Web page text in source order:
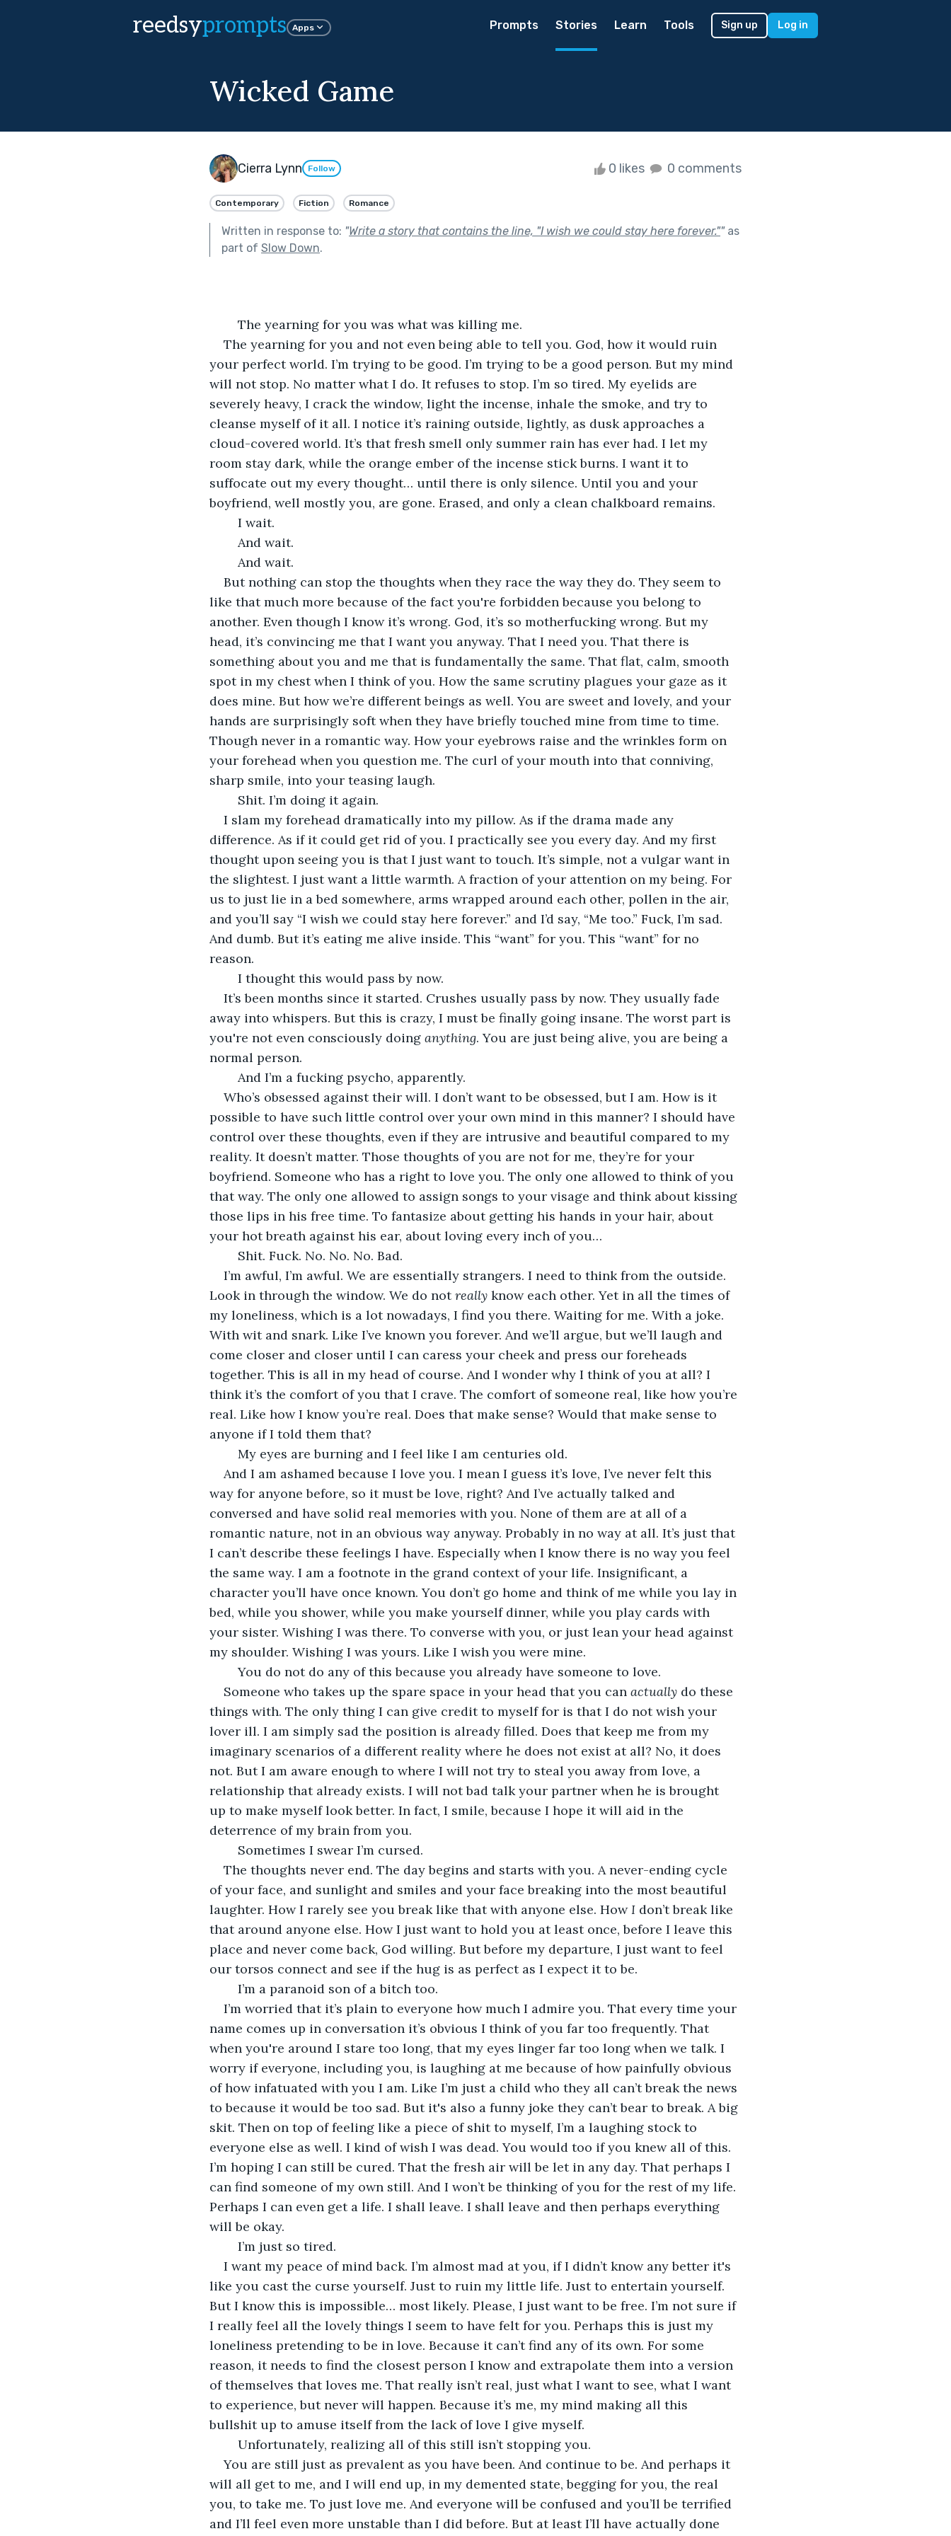
reedsyprompts Apps Prompts Stories Learn Tools Sign up Log in
Wicked Game
Cierra Lynn Follow 0 likes 0 comments
Contemporary Fiction Romance
Written in response to: "Write a story that contains the line, "I wish we could stay here forever.""as
part of Slow Down.
	The yearning for you was what was killing me.
The yearning for you and not even being able to tell you. God, how it would ruin
your perfect world. I’m trying to be good. I’m trying to be a good person. But my mind
will not stop. No matter what I do. It refuses to stop. I’m so tired. My eyelids are
severely heavy, I crack the window, light the incense, inhale the smoke, and try to
cleanse myself of it all. I notice it’s raining outside, lightly, as dusk approaches a
cloud-covered world. It’s that fresh smell only summer rain has ever had. I let my
room stay dark, while the orange ember of the incense stick burns. I want it to
suffocate out my every thought… until there is only silence. Until you and your
boyfriend, well mostly you, are gone. Erased, and only a clean chalkboard remains.
	I wait.
	And wait.
	And wait.
But nothing can stop the thoughts when they race the way they do. They seem to
like that much more because of the fact you're forbidden because you belong to
another. Even though I know it’s wrong. God, it’s so motherfucking wrong. But my
head, it’s convincing me that I want you anyway. That I need you. That there is
something about you and me that is fundamentally the same. That flat, calm, smooth
spot in my chest when I think of you. How the same scrutiny plagues your gaze as it
does mine. But how we’re different beings as well. You are sweet and lovely, and your
hands are surprisingly soft when they have briefly touched mine from time to time.
Though never in a romantic way. How your eyebrows raise and the wrinkles form on
your forehead when you question me. The curl of your mouth into that conniving,
sharp smile, into your teasing laugh.
	Shit. I’m doing it again.
I slam my forehead dramatically into my pillow. As if the drama made any
difference. As if it could get rid of you. I practically see you every day. And my first
thought upon seeing you is that I just want to touch. It’s simple, not a vulgar want in
the slightest. I just want a little warmth. A fraction of your attention on my being. For
us to just lie in a bed somewhere, arms wrapped around each other, pollen in the air,
and you’ll say “I wish we could stay here forever.” and I’d say, “Me too.” Fuck, I’m sad.
And dumb. But it’s eating me alive inside. This “want” for you. This “want” for no
reason.
	I thought this would pass by now.
It’s been months since it started. Crushes usually pass by now. They usually fade
away into whispers. But this is crazy, I must be finally going insane. The worst part is
you're not even consciously doing anything. You are just being alive, you are being a
normal person.
	And I’m a fucking psycho, apparently.
Who’s obsessed against their will. I don’t want to be obsessed, but I am. How is it
possible to have such little control over your own mind in this manner? I should have
control over these thoughts, even if they are intrusive and beautiful compared to my
reality. It doesn’t matter. Those thoughts of you are not for me, they’re for your
boyfriend. Someone who has a right to love you. The only one allowed to think of you
that way. The only one allowed to assign songs to your visage and think about kissing
those lips in his free time. To fantasize about getting his hands in your hair, about
your hot breath against his ear, about loving every inch of you…
	Shit. Fuck. No. No. No. Bad.
I’m awful, I’m awful. We are essentially strangers. I need to think from the outside.
Look in through the window. We do not really know each other. Yet in all the times of
my loneliness, which is a lot nowadays, I find you there. Waiting for me. With a joke.
With wit and snark. Like I’ve known you forever. And we’ll argue, but we’ll laugh and
come closer and closer until I can caress your cheek and press our foreheads
together. This is all in my head of course. And I wonder why I think of you at all? I
think it’s the comfort of you that I crave. The comfort of someone real, like how you’re
real. Like how I know you’re real. Does that make sense? Would that make sense to
anyone if I told them that?
	My eyes are burning and I feel like I am centuries old.
And I am ashamed because I love you. I mean I guess it’s love, I’ve never felt this
way for anyone before, so it must be love, right? And I’ve actually talked and
conversed and have solid real memories with you. None of them are at all of a
romantic nature, not in an obvious way anyway. Probably in no way at all. It’s just that
I can’t describe these feelings I have. Especially when I know there is no way you feel
the same way. I am a footnote in the grand context of your life. Insignificant, a
character you’ll have once known. You don’t go home and think of me while you lay in
bed, while you shower, while you make yourself dinner, while you play cards with
your sister. Wishing I was there. To converse with you, or just lean your head against
my shoulder. Wishing I was yours. Like I wish you were mine.
	You do not do any of this because you already have someone to love.
Someone who takes up the spare space in your head that you can actually do these
things with. The only thing I can give credit to myself for is that I do not wish your
lover ill. I am simply sad the position is already filled. Does that keep me from my
imaginary scenarios of a different reality where he does not exist at all? No, it does
not. But I am aware enough to where I will not try to steal you away from love, a
relationship that already exists. I will not bad talk your partner when he is brought
up to make myself look better. In fact, I smile, because I hope it will aid in the
deterrence of my brain from you.
	Sometimes I swear I’m cursed.
The thoughts never end. The day begins and starts with you. A never-ending cycle
of your face, and sunlight and smiles and your face breaking into the most beautiful
laughter. How I rarely see you break like that with anyone else. How I don’t break like
that around anyone else. How I just want to hold you at least once, before I leave this
place and never come back, God willing. But before my departure, I just want to feel
our torsos connect and see if the hug is as perfect as I expect it to be.
	I’m a paranoid son of a bitch too.
I’m worried that it’s plain to everyone how much I admire you. That every time your
name comes up in conversation it’s obvious I think of you far too frequently. That
when you're around I stare too long, that my eyes linger far too long when we talk. I
worry if everyone, including you, is laughing at me because of how painfully obvious
of how infatuated with you I am. Like I’m just a child who they all can’t break the news
to because it would be too sad. But it's also a funny joke they can’t bear to break. A big
skit. Then on top of feeling like a piece of shit to myself, I’m a laughing stock to
everyone else as well. I kind of wish I was dead. You would too if you knew all of this.
I’m hoping I can still be cured. That the fresh air will be let in any day. That perhaps I
can find someone of my own still. And I won’t be thinking of you for the rest of my life.
Perhaps I can even get a life. I shall leave. I shall leave and then perhaps everything
will be okay.
	I’m just so tired.
I want my peace of mind back. I’m almost mad at you, if I didn’t know any better it's
like you cast the curse yourself. Just to ruin my little life. Just to entertain yourself.
But I know this is impossible… most likely. Please, I just want to be free. I’m not sure if
I really feel all the lovely things I seem to have felt for you. Perhaps this is just my
loneliness pretending to be in love. Because it can’t find any of its own. For some
reason, it needs to find the closest person I know and extrapolate them into a version
of themselves that loves me. That really isn’t real, just what I want to see, what I want
to experience, but never will happen. Because it’s me, my mind making all this
bullshit up to amuse itself from the lack of love I give myself.
	Unfortunately, realizing all of this still isn’t stopping you.
You are still just as prevalent as you have been. And continue to be. And perhaps it
will all get to me, and I will end up, in my demented state, begging for you, the real
you, to take me. To just love me. And everyone will be confused and you’ll be terrified
and I’ll feel even more unstable than I did before. But at least I’ll have actually done